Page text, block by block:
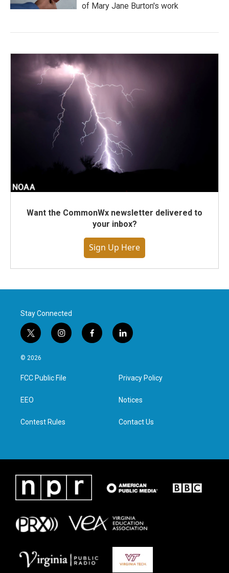
of Mary Jane Burton's work
Want the CommonWx newsletter delivered to
your inbox?
Sign Up Here
Stay Connected
t
w
i
t
e
i
n
a
g
f
a
l
i
e
d
n
© 2026
FCC Public File
EEO
Contest Rules
Privacy Policy
Notices
Contact Us